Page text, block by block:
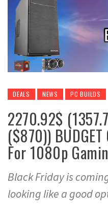
DEALS NEWS PC BUILDS
2270.92$
($870))
For 1080p
Black Friday is
looking like a good